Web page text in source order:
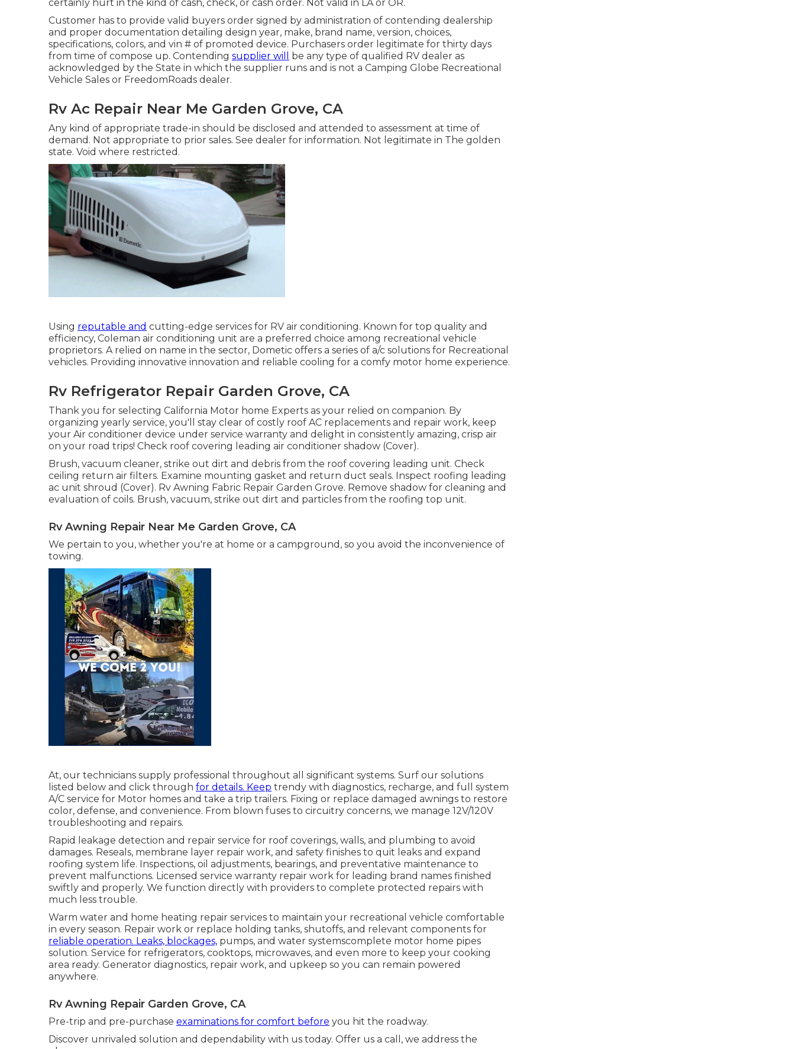
certainly hurt in the kind of cash, check, or cash order. Not valid in LA or OR.
Customer has to provide valid buyers order signed by administration of contending dealership
and proper documentation detailing design year, make, brand name, version, choices,
specifications, colors, and vin # of promoted device. Purchasers order legitimate for thirty days
from time of compose up. Contending supplier will
be any type of qualified RV dealer as
acknowledged by the State in which the supplier runs and is not a Camping Globe Recreational
Vehicle Sales or FreedomRoads dealer.
Rv Ac Repair Near Me Garden Grove, CA
Any kind of appropriate trade-in should be disclosed and attended to assessment at time of
demand. Not appropriate to prior sales. See dealer for information. Not legitimate in The golden
state. Void where restricted.
Using reputable and cutting-edge services for RV air conditioning. Known for top quality and
efficiency, Coleman air conditioning unit are a preferred choice among recreational vehicle
proprietors. A relied on name in the sector, Dometic offers a series of a/c solutions for Recreational
vehicles. Providing innovative innovation and reliable cooling for a comfy motor home experience.
Rv Refrigerator Repair Garden Grove, CA
Thank you for selecting California Motor home Experts as your relied on companion. By
organizing yearly service, you'll stay clear of costly roof AC replacements and repair work, keep
your Air conditioner device under service warranty and delight in consistently amazing, crisp air
on your road trips! Check roof covering leading air conditioner shadow (Cover).
Brush, vacuum cleaner, strike out dirt and debris from the roof covering leading unit. Check
ceiling return air filters. Examine mounting gasket and return duct seals. Inspect roofing leading
ac unit shroud (Cover). Rv Awning Fabric Repair Garden Grove. Remove shadow for cleaning and
evaluation of coils. Brush, vacuum, strike out dirt and particles from the roofing top unit.
Rv Awning Repair Near Me Garden Grove, CA
We pertain to you, whether you're at home or a campground, so you avoid the inconvenience of
towing.
At, our technicians supply professional throughout all significant systems. Surf our solutions
listed below and click through for details. Keep trendy with diagnostics, recharge, and full system
A/C service for Motor homes and take a trip trailers. Fixing or replace damaged awnings to restore
color, defense, and convenience. From blown fuses to circuitry concerns, we manage 12V/120V
troubleshooting and repairs.
Rapid leakage detection and repair service for roof coverings, walls, and plumbing to avoid
damages. Reseals, membrane layer repair work, and safety finishes to quit leaks and expand
roofing system life. Inspections, oil adjustments, bearings, and preventative maintenance to
prevent malfunctions. Licensed service warranty repair work for leading brand names finished
swiftly and properly. We function directly with providers to complete protected repairs with
much less trouble.
Warm water and home heating repair services to maintain your recreational vehicle comfortable
in every season. Repair work or replace holding tanks, shutoffs, and relevant components for
reliable operation. Leaks, blockages, pumps, and water systemscomplete motor home pipes
solution. Service for refrigerators, cooktops, microwaves, and even more to keep your cooking
area ready. Generator diagnostics, repair work, and upkeep so you can remain powered
anywhere.
Rv Awning Repair Garden Grove, CA
Pre-trip and pre-purchase examinations for comfort before you hit the roadway.
Discover unrivaled solution and dependability with us today. Offer us a call, we address the